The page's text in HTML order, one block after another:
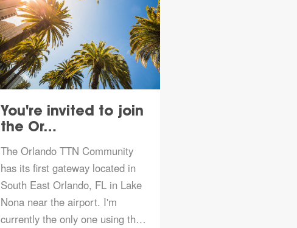
You're invited to join
the Or…
The Orlando TTN Community
has its first gateway located in
South East Orlando, FL in Lake
Nona near the airport. I'm
currently the only one using th…